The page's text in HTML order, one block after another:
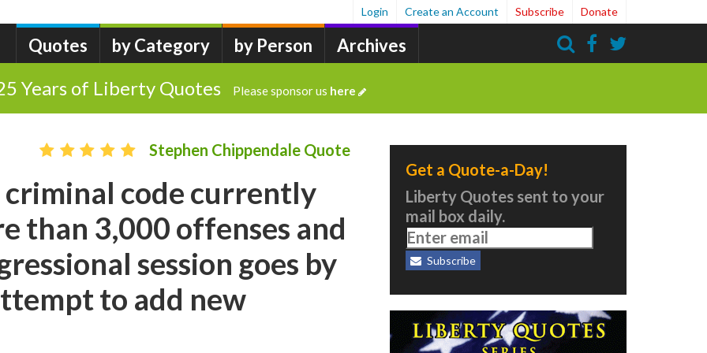
Quotes by Category by Person Archives
Login Create an Account Subscribe Donate
Years of Liberty Quotes Please sponsor us here
Stephen Chippendale Quote
criminal code currently
than 3,000 offenses and
session goes by
to add new
Get a Quote-a-Day!
Liberty Quotes sent to your
mail box daily.
Subscribe